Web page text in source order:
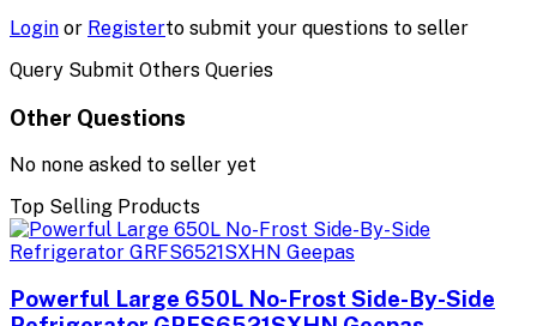
Login or Registerto submit your questions to seller
Query Submit Others Queries
Other Questions
No none asked to seller yet
Top Selling Products
Powerful Large 650L No-Frost Side-By-Side